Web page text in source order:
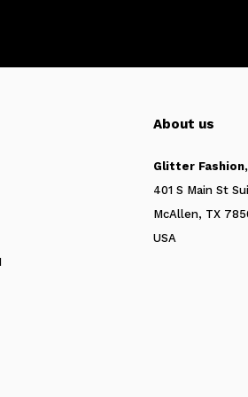
About us
Glitter Fashion,
401 S Main St
McAllen, TX
USA